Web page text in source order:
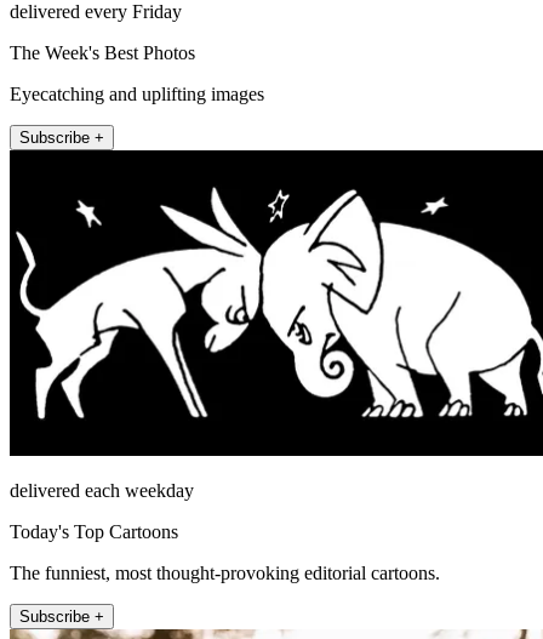
delivered every Friday
The Week's Best Photos
Eyecatching and uplifting images
Subscribe +
delivered each weekday
Today's Top Cartoons
The funniest, most thought-provoking editorial cartoons.
Subscribe +